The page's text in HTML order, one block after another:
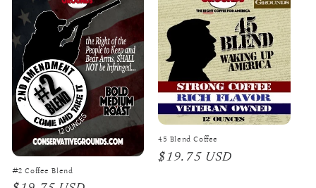
#2 Coffee Blend
45 Blend Coffee
Regular
$19.75 USD